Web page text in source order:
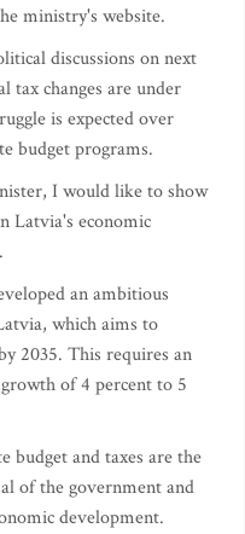
ministry's website.
discussions on next
tax changes are under
is expected over
budget programs.
I would like to show
Latvia's economic
an ambitious
which aims to
2035. This requires an
of 4 percent to 5
budget and taxes are the
of the government and
development.